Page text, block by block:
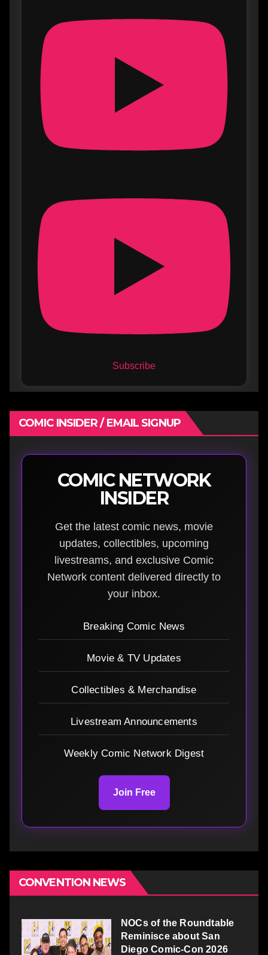
Subscribe
COMIC INSIDER / EMAIL SIGNUP
COMIC NETWORK
INSIDER
Get the latest comic news, movie
updates, collectibles, upcoming
livestreams, and exclusive Comic
Network content delivered directly to
your inbox.
Breaking Comic News
Movie & TV Updates
Collectibles & Merchandise
Livestream Announcements
Weekly Comic Network Digest
Join Free
CONVENTION NEWS
NOCs of the Roundtable
Reminisce about San
Diego Comic-Con 2026